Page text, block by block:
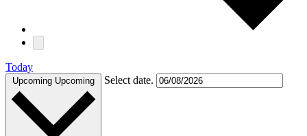
Today
Upcoming Upcoming Select date.